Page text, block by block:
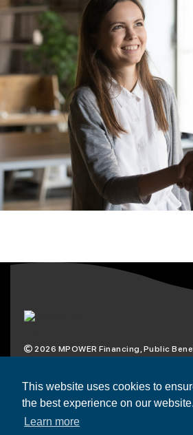
This website uses cookies to
the best experience on our website.
Learn more
2026 MPOWER Financing, Public
1101 Connecticut Ave NW Suite 900,
Scholarships
Loans
Resources